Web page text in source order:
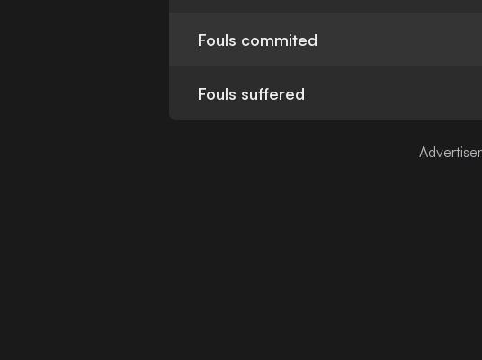
Fouls commited
Fouls suffered